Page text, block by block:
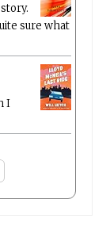
sure what
I